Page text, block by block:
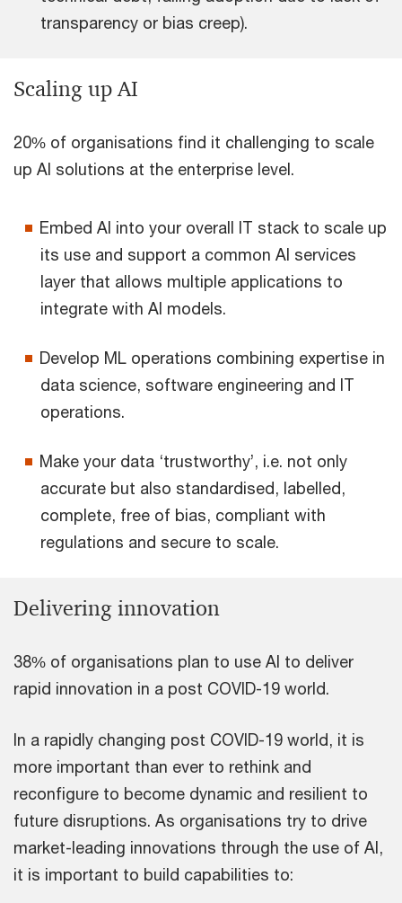
transparency or bias creep).
Scaling up AI
20% of organisations find it challenging to scale
up AI solutions at the enterprise level.
Embed AI into your overall IT stack to scale up
its use and support a common AI services
layer that allows multiple applications to
integrate with AI models.
Develop ML operations combining expertise in
data science, software engineering and IT
operations.
Make your data ‘trustworthy’, i.e. not only
accurate but also standardised, labelled,
complete, free of bias, compliant with
regulations and secure to scale.
Delivering innovation
38% of organisations plan to use AI to deliver
rapid innovation in a post COVID-19 world.
In a rapidly changing post COVID-19 world, it is
more important than ever to rethink and
reconfigure to become dynamic and resilient to
future disruptions. As organisations try to drive
market-leading innovations through the use of AI,
it is important to build capabilities to: